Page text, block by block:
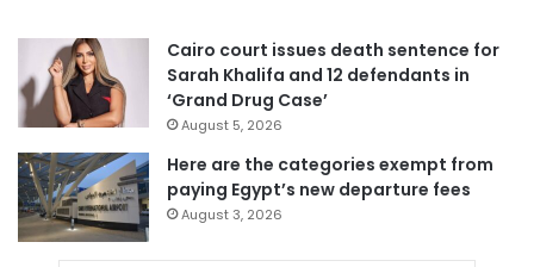
Cairo court issues death sentence for
Sarah Khalifa and 12 defendants in
‘Grand Drug Case’
August 5, 2026
Here are the categories exempt from
paying Egypt’s new departure fees
August 3, 2026